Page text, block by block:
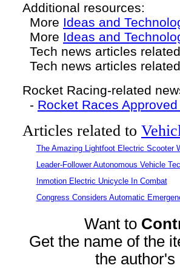
Additional resources:
More Ideas and
More Ideas and
Tech news articles
Tech news articles
Rocket Racing-related
- Rocket Races
Articles related to
The Amazing Lightfoot Electric Scooter
Leader-Follower Autonomous Vehicle
Inmotion Electric Unicycle In Combat
Congress Considers Automatic
Want to
Get the name of the
the